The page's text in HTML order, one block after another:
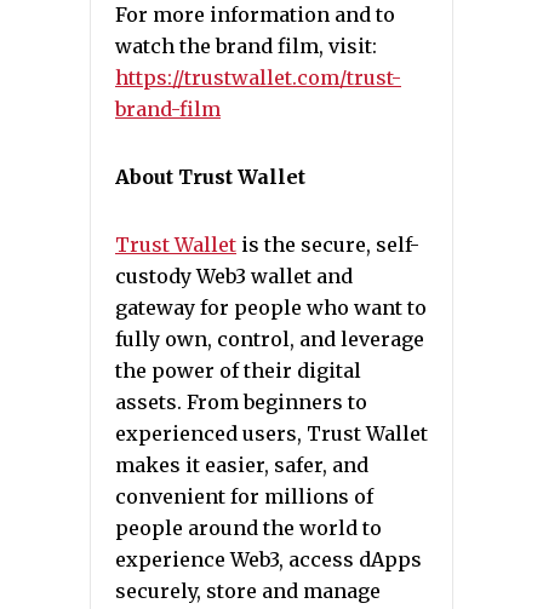
For more information and to
watch the brand film, visit:
https://trustwallet.com/trust-
brand-film
About Trust Wallet
Trust Wallet is the secure, self-
custody Web3 wallet and
gateway for people who want to
fully own, control, and leverage
the power of their digital
assets. From beginners to
experienced users, Trust Wallet
makes it easier, safer, and
convenient for millions of
people around the world to
experience Web3, access dApps
securely, store and manage